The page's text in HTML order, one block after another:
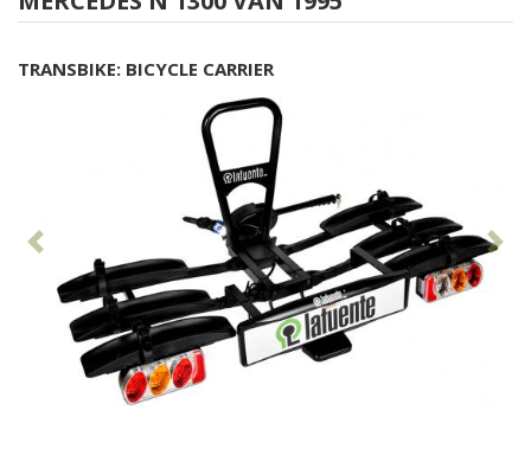
TRANSBIKE: BICYCLE CARRIER